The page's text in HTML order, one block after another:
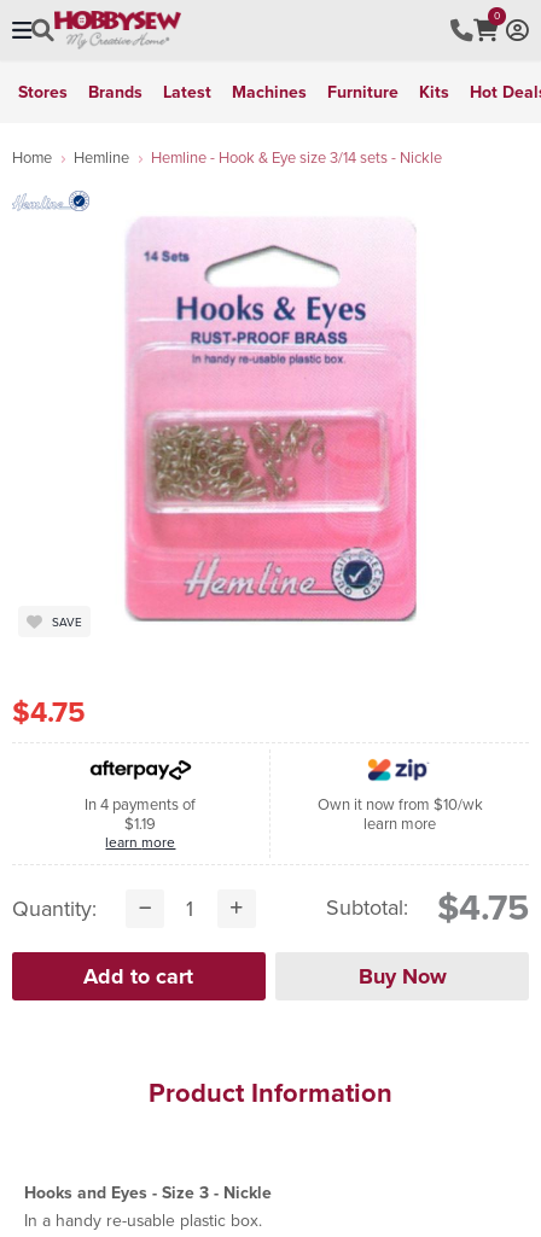
0
Stores Brands Latest Machines Furniture Kits Hot
Home Hemline Hemline - Hook & Eye size 3/14 sets - Nickle
SAVE
$4.75
In 4 payments of
$1.19
learn more
Own it now from $10/wk
learn more
Quantity: Subtotal: $4.75
Product Information
Hooks and Eyes - Size 3 - Nickle
In a handy re-usable plastic box.